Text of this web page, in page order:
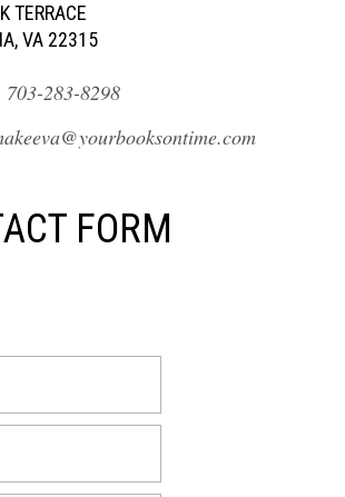
TERRACE
VA 22315
703-283-8298
FORM